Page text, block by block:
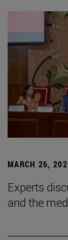
MARCH 26,
Experts
and the